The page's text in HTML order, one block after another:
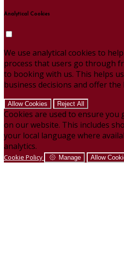
Analytical Cookies
We use analytical cookies to
process that users go through
to booking with us. This helps
business decisions and offer the
Allow Cookies Reject All
Cookies are used to ensure you
on our website. This includes
your local language where
analytics.
Cookie Policy Manage Allow